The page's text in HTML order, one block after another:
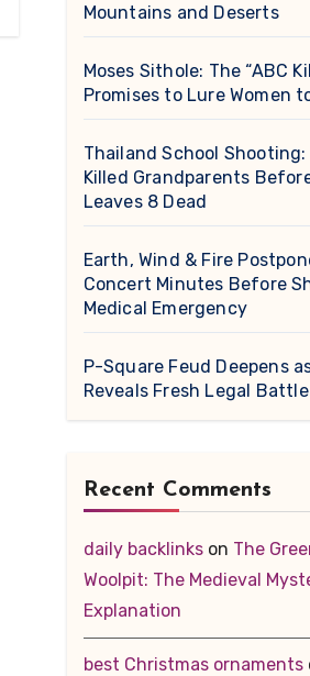
Mountains and Deserts
Moses Sithole: The “ABC
Promises to Lure Women
Thailand School
Killed Grandparents
Leaves 8 Dead
Earth, Wind & Fire
Concert Minutes Before
Medical Emergency
P-Square Feud Deepens
Reveals Fresh Legal
Recent Comments
daily backlinkson The
Woolpit: The Medieval
Explanation
best Christmas ornaments